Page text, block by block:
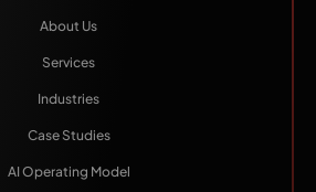
About Us
Services
Industries
Case Studies
AI Operating Model